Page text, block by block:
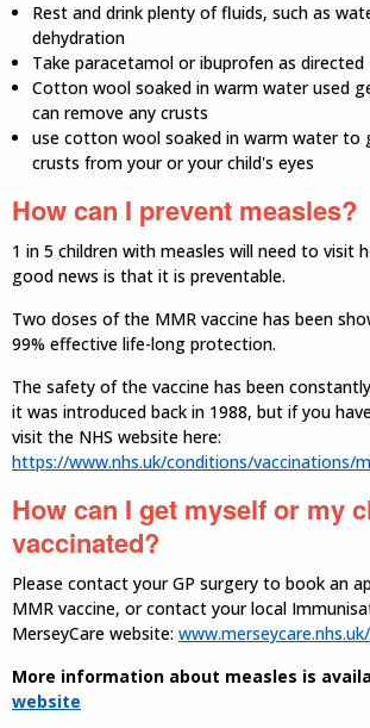
Rest and drink plenty of fluids, such as
dehydration
Take paracetamol or ibuprofen as directed
Cotton wool soaked in warm water used
can remove any crusts
use cotton wool soaked in warm water to
crusts from your or your child's eyes
How can I prevent measles?
1 in 5 children with measles will need to visit
good news is that it is preventable.
Two doses of the MMR vaccine has been
99% effective life-long protection.
The safety of the vaccine has been
it was introduced back in 1988, but if you
visit the NHS website here:
https://www.nhs.uk/conditions/vaccinations/
How can I get myself or my
vaccinated?
Please contact your GP surgery to book an
MMR vaccine, or contact your local
MerseyCare website:
More information about measles is
website